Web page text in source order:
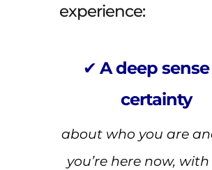
experience:
✔ A deep
certainty
about who you are
you’re here now,